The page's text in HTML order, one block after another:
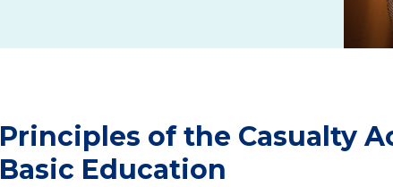
Principles of the Casualty
Basic Education